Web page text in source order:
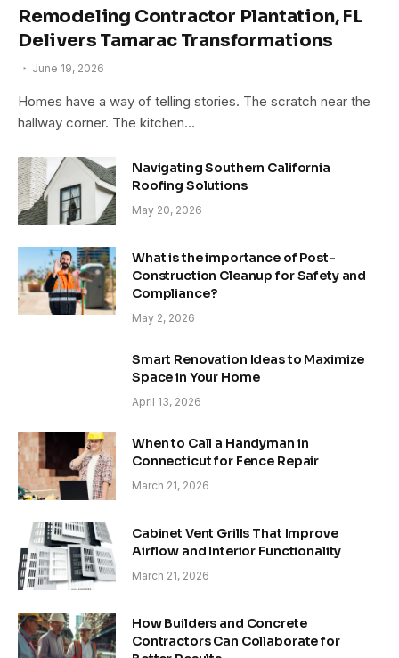
Remodeling Contractor Plantation, FL
Delivers Tamarac Transformations
June 19, 2026
Homes have a way of telling stories. The scratch near the
hallway corner. The kitchen…
Navigating Southern California
Roofing Solutions
May 20, 2026
What is the importance of Post-
Construction Cleanup for Safety and
Compliance?
May 2, 2026
Smart Renovation Ideas to Maximize
Space in Your Home
April 13, 2026
When to Call a Handyman in
Connecticut for Fence Repair
March 21, 2026
Cabinet Vent Grills That Improve
Airflow and Interior Functionality
March 21, 2026
How Builders and Concrete
Contractors Can Collaborate for